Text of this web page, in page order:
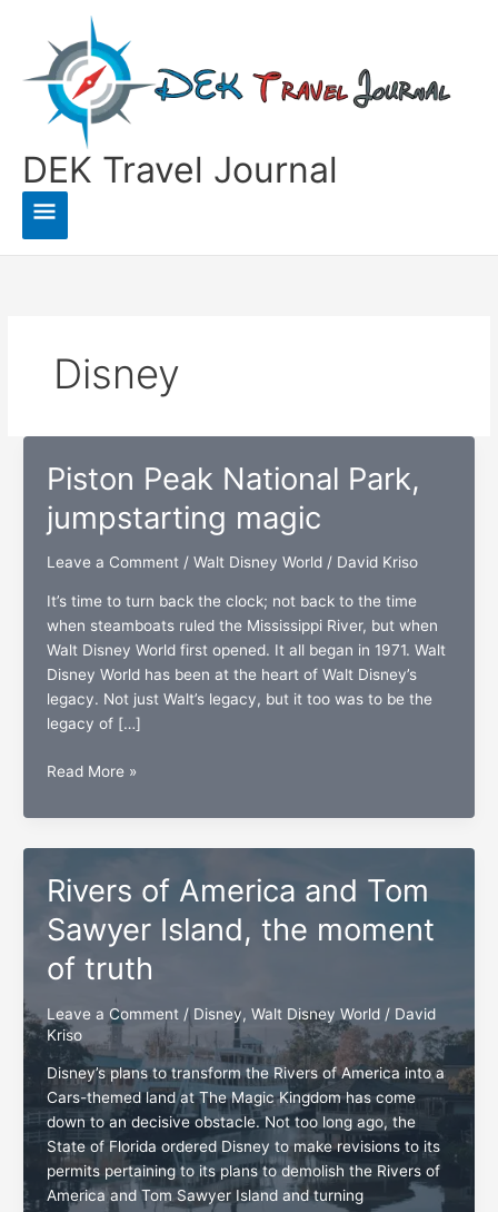
content
DEK Travel Journal
Main
Menu
Disney
Piston Peak National Park,
jumpstarting magic
Leave a Comment / Walt Disney World/ David Kriso
It’s time to turn back the clock; not back to the time
when steamboats ruled the Mississippi River, but when
Walt Disney World first opened. It all began in 1971. Walt
Disney World has been at the heart of Walt Disney’s
legacy. Not just Walt’s legacy, but it too was to be the
legacy of […]
Piston
National
magic
Read More »
Rivers of America and Tom
Sawyer Island, the moment
of truth
Leave a Comment / Disney, Walt Disney World/ David
Kriso
Disney’s plans to transform the Rivers of America into a
Cars-themed land at The Magic Kingdom has come
down to an decisive obstacle. Not too long ago, the
State of Florida ordered Disney to make revisions to its
permits pertaining to its plans to demolish the Rivers of
America and Tom Sawyer Island and turning